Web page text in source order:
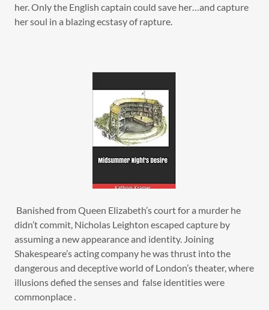
her. Only the English captain could save her…and capture
her soul in a blazing ecstasy of rapture.
Banished from Queen Elizabeth’s court for a murder he
didn’t commit, Nicholas Leighton escaped capture by
assuming a new appearance and identity. Joining
Shakespeare’s acting company he was thrust into the
dangerous and deceptive world of London’s theater, where
illusions defied the senses and false identities were
commonplace .